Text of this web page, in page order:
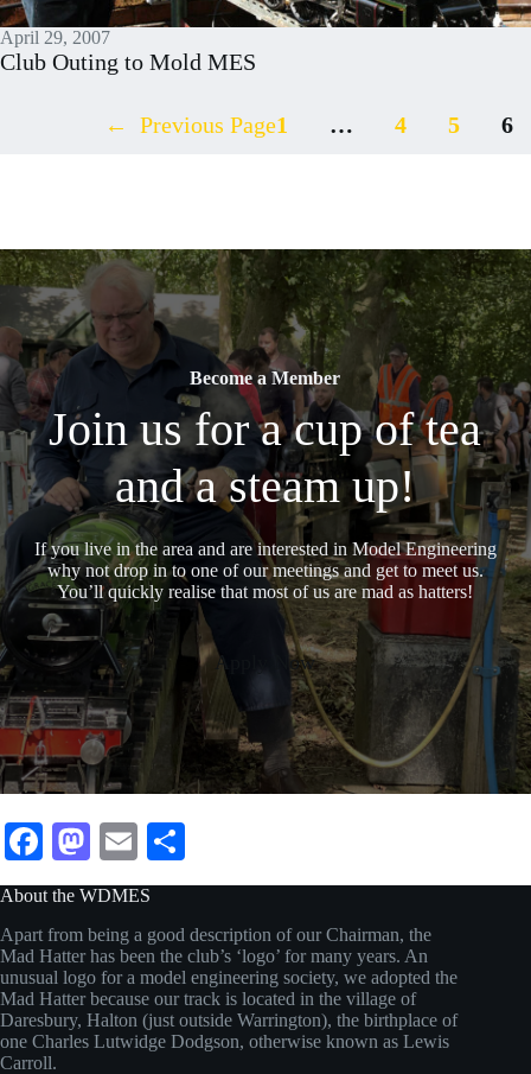
April 29, 2007
Club Outing to Mold MES
← Previous Page1 … 4 5 6
Become a Member
Join us for a cup of tea
and a steam up!
If you live in the area and are interested in Model Engineering
why not drop in to one of our meetings and get to meet us.
You’ll quickly realise that most of us are mad as hatters!
Apply Now
Fa
ce
bo
ok
M
as
to
do
n
E
m
ail
ha
re
About the WDMES
Apart from being a good description of our Chairman, the
Mad Hatter has been the club’s ‘logo’ for many years. An
unusual logo for a model engineering society, we adopted the
Mad Hatter because our track is located in the village of
Daresbury, Halton (just outside Warrington), the birthplace of
one Charles Lutwidge Dodgson, otherwise known as Lewis
Carroll.